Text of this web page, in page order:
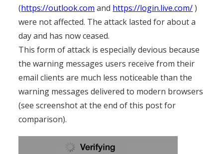
(https://outlook.com and https://login.live.com/)
were not affected. The attack lasted for about a
day and has now ceased.
This form of attack is especially devious because
the warning messages users receive from their
email clients are much less noticeable than the
warning messages delivered to modern browsers
(see screenshot at the end of this post for
comparison).